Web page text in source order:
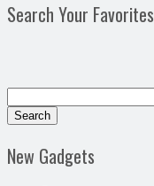
Search Your Favorites
New Gadgets